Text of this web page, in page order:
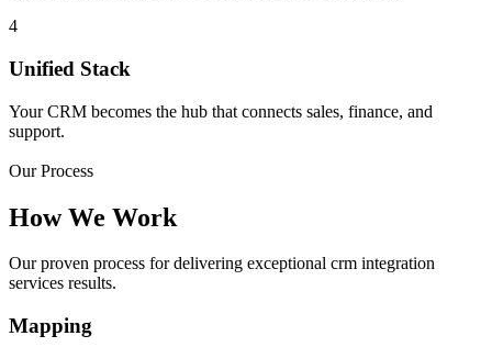
4
Unified Stack
Your CRM becomes the hub that connects sales, finance, and
support.
Our Process
How We Work
Our proven process for delivering exceptional crm integration
services results.
Mapping